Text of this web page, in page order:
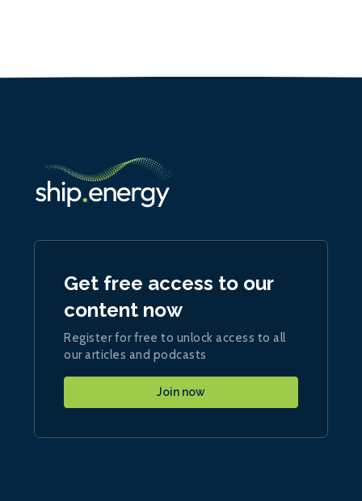
Get free access to our
content now
Register for free to unlock access to all
our articles and podcasts
Join now